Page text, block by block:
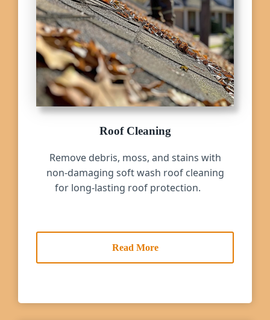
Roof Cleaning
Remove debris, moss, and stains with
non-damaging soft wash roof cleaning
for long-lasting roof protection.
Read More